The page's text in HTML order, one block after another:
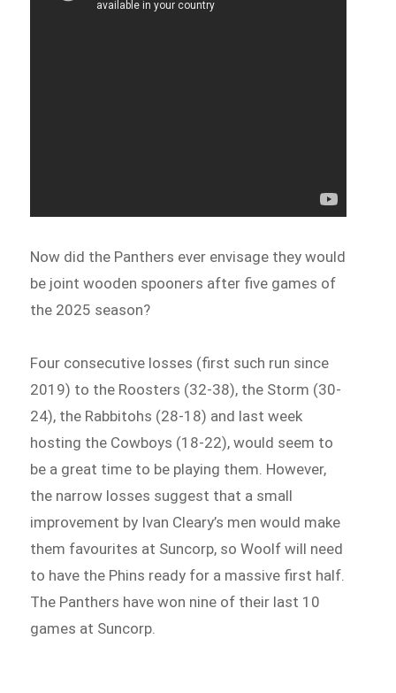
Now did the Panthers ever envisage they would
be joint wooden spooners after five games of
the 2025 season?
Four consecutive losses (first such run since
2019) to the Roosters (32-38), the Storm (30-
24), the Rabbitohs (28-18) and last week
hosting the Cowboys (18-22), would seem to
be a great time to be playing them. However,
the narrow losses suggest that a small
improvement by Ivan Cleary’s men would make
them favourites at Suncorp, so Woolf will need
to have the Phins ready for a massive first half.
The Panthers have won nine of their last 10
games at Suncorp.